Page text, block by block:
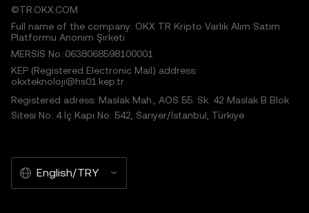
©TR.OKX.COM
Full name of the company: OKX TR Kripto Varlık Alım Satım
Platformu Anonim Şirketi
MERSIS No.:0638068598100001
KEP (Registered Electronic Mail) address:
okxteknoloji@hs01.kep.tr
Registered adress: Maslak Mah., AOS 55. Sk. 42 Maslak B Blok
Sitesi No: 4 İç Kapı No: 542, Sarıyer/İstanbul, Türkiye
English/TRY